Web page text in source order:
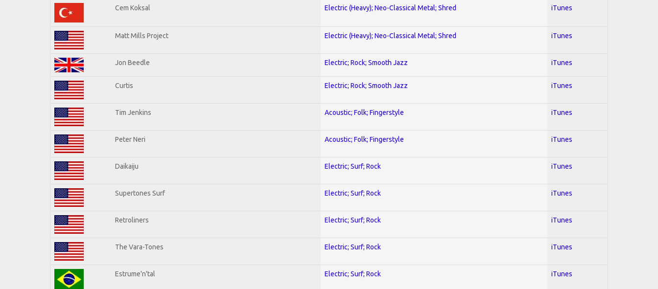
Cem Koksal Electric (Heavy); Neo-Classical Metal; Shred iTunes
Matt Mills Project Electric (Heavy); Neo-Classical Metal; Shred iTunes
Jon Beedle Electric; Rock; Smooth Jazz iTunes
Curtis Electric; Rock; Smooth Jazz iTunes
Tim Jenkins Acoustic; Folk; Fingerstyle iTunes
Peter Neri Acoustic; Folk; Fingerstyle iTunes
Daikaiju Electric; Surf; Rock iTunes
Supertones Surf Electric; Surf; Rock iTunes
Retroliners Electric; Surf; Rock iTunes
The Vara-Tones Electric; Surf; Rock iTunes
Estrume'n'tal Electric; Surf; Rock iTunes